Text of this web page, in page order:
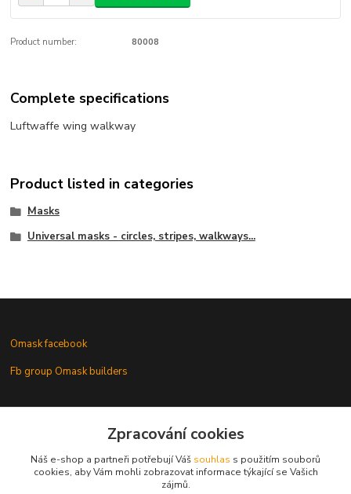
Product number: 80008
Complete specifications
Luftwaffe wing walkway
Product listed in categories
Masks
Universal masks - circles, stripes, walkways...
Omask facebook
Fb group Omask builders
Omask www.modelforum.czZpracování cookies
Náš e-shop a partneři potřebují Váš souhlas s použitím souborů
cookies, aby Vám mohli zobrazovat informace týkající se Vašich
zájmů.